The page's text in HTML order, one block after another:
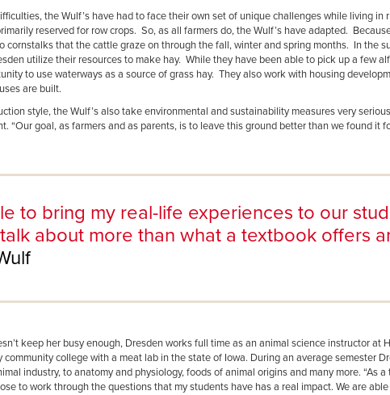
the Wulf’s have had to face their own set of unique challenges while living
reserved for row crops. So, as all farmers do, the Wulf’s have adapted.
cornstalks that the cattle graze on through the fall, winter and spring months. In the
utilize their resources to make hay. While they have been able to pick up a few
to use waterways as a source of grass hay. They also work with housing
are built.
style, the Wulf’s also take environmental and sustainability measures very
“Our goal, as farmers and as parents, is to leave this ground better than we found it
to bring my real-life experiences to our
about more than what a textbook offers
keep her busy enough, Dresden works full time as an animal science instructor at
college with a meat lab in the state of Iowa. During an average semester
industry, to anatomy and physiology, foods of animal origins and many more. “As
to work through the questions that my students have has a real impact. We are